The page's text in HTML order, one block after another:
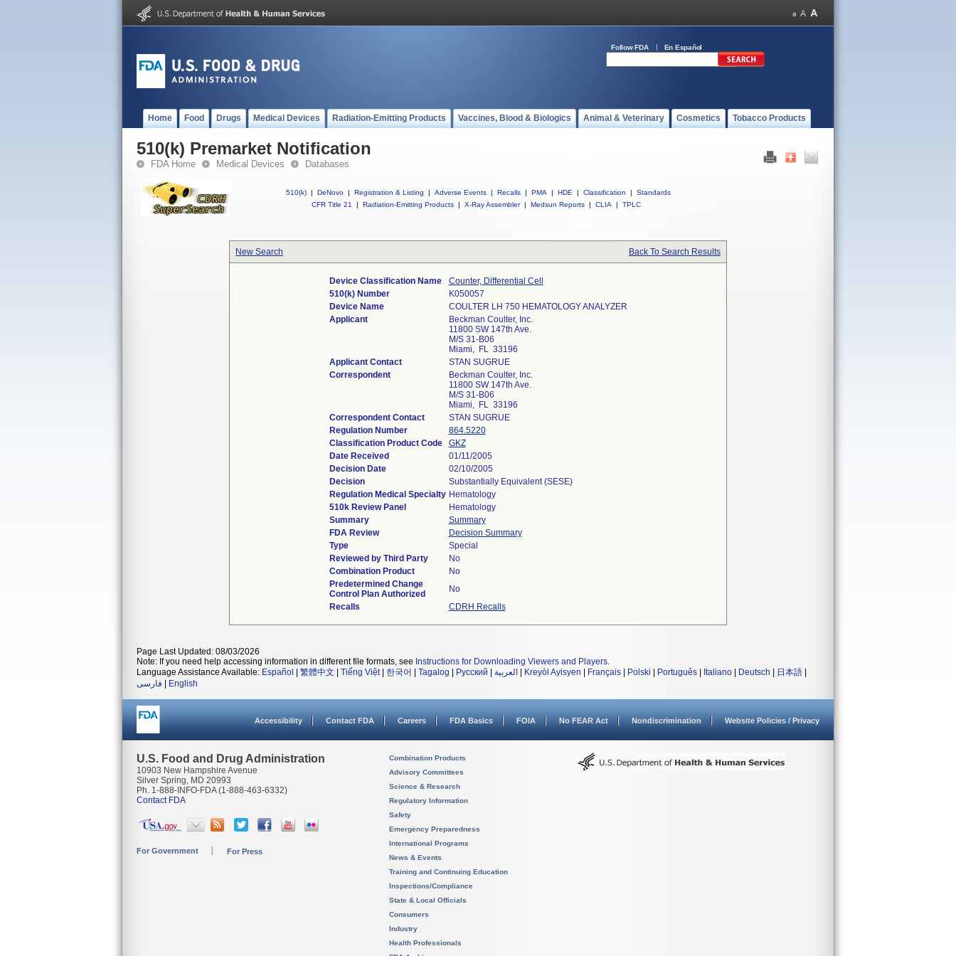
Follow FDA En Español
Home Food Drugs Medical Devices Radiation-Emitting Products Vaccines, Blood & Biologics Animal & Veterinary Cosmetics Tobacco Products
510(k) Premarket Notification
FDA Home Medical Devices Databases
510(k) | DeNovo | Registration & Listing | Adverse Events | Recalls | PMA | HDE | Classification |
Standards
CFR Title 21
| Radiation-Emitting Products | X-Ray Assembler | Medsun Reports | CLIA | TPLC
New Search Back To Search Results
Device Classification Name
Counter, Differential Cell
510(k) Number
K050057
Device Name
COULTER LH 750 HEMATOLOGY ANALYZER
Applicant
Beckman Coulter, Inc.
11800 SW 147th Ave.
M/S 31-B06
Miami, FL 33196
Applicant Contact
STAN SUGRUE
Correspondent
Beckman Coulter, Inc.
11800 SW 147th Ave.
M/S 31-B06
Miami, FL 33196
Correspondent Contact
STAN SUGRUE
Regulation Number
864.5220
Classification Product Code
GKZ
Date Received
01/11/2005
Decision Date
02/10/2005
Decision
Substantially Equivalent (SESE)
Regulation Medical Specialty Hematology
510k Review Panel
Hematology
Summary
Summary
FDA Review
Decision Summary
Type
Special
Reviewed by Third Party
No
Combination Product
No
Predetermined Change
Control Plan Authorized
No
Recalls
CDRH Recalls
Page Last Updated: 08/03/2026
Note: If you need help accessing information in different file formats, see Instructions for Downloading Viewers and Players.
Language Assistance Available: Español 繁體中文 Tiếng Việt| 한국어 Tagalog Русский العربية Kreyòl Ayisyen Français Polski Português Italiano Deutsch 日本語
فارسی
English
Accessibility Contact FDA Careers FDA Basics FOIA No FEAR Act Nondiscrimination Website Policies / Privacy
U.S. Food and Drug Administration
10903 New Hampshire Avenue
Silver Spring, MD 20993
Ph. 1-888-INFO-FDA (1-888-463-6332)
Contact FDA
For Government For Press
Combination Products
Advisory Committees
Science & Research
Regulatory Information
Safety
Emergency Preparedness
International Programs
News & Events
Training and Continuing Education
Inspections/Compliance
State & Local Officials
Consumers
Industry
Health Professionals